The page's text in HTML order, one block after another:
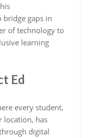
gaps in
of technology to
learning
Ed
every student,
location, has
digital